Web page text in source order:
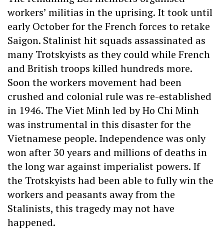
workers’ militias in the uprising. It took until
early October for the French forces to retake
Saigon. Stalinist hit squads assassinated as
many Trotskyists as they could while French
and British troops killed hundreds more.
Soon the workers movement had been
crushed and colonial rule was re-established
in 1946. The Viet Minh led by Ho Chi Minh
was instrumental in this disaster for the
Vietnamese people. Independence was only
won after 30 years and millions of deaths in
the long war against imperialist powers. If
the Trotskyists had been able to fully win the
workers and peasants away from the
Stalinists, this tragedy may not have
happened.